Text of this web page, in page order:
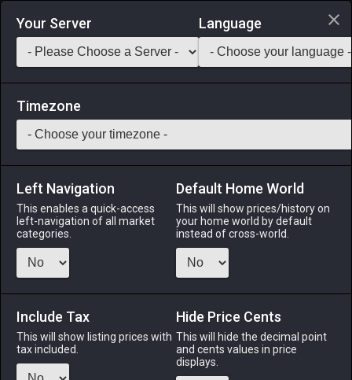
Login via Discord
Saddlebag Exchange GarlandTools Teamcraft
1 Mandragora Queen
Minion-Stack: 1
Though wed to the Tomato King in a move to strengthen the
bond of houses Tomato and Mandragora, the queen longs to
the Mandragora Queen minion and find out!
Menu
Your Server Language
Timezone
Left Navigation
This enables a quick-access
left-navigation of all market
categories.
Default Home World
This will show prices/history on
your home world by default
instead of cross-world.
Include Tax
This will show listing prices with
tax included.
Hide Price Cents
This will hide the decimal point
and cents values in price
displays.